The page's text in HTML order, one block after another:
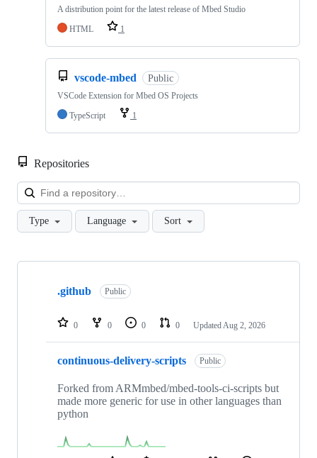
A distribution point for the latest release of Mbed Studio
HTML
1
vscode-mbed Public
VSCode Extension for Mbed OS Projects
TypeScript
1
Repositories
Type Language Sort
Showing
repositories
.github Public
0 0 0 0 Updated Aug 2, 2026
continuous-delivery-scripts Public
Forked from ARMmbed/mbed-tools-ci-scripts but
made more generic for use in other languages than
python